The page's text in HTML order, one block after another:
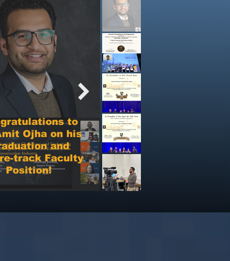
vision is to pioneer the next generation of
inspection systems: an AI-enabled hybrid
legged robot, a drone capable of landing
on steep, uneven surfaces, for safe
autonomous infrastructure monitoring in
and hazardous environments. We will
evaluate the system through simulation,
testing, and real-world field trials
focused on roof inspection.
to
Ojha on his
and
track Faculty
Position!
Best Paper Runner-
2026 Conference